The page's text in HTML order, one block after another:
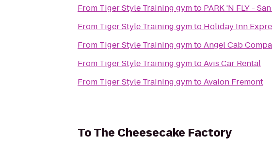
From Tiger Style Training gymto PARK 'N FLY -
From Tiger Style Training gymto Holiday Inn
From Tiger Style Training gymtoAngel Cab
From Tiger Style Training gymtoAvis Car Rental
From Tiger Style Training gymtoAvalon Fremont
ToThe Cheesecake Factory